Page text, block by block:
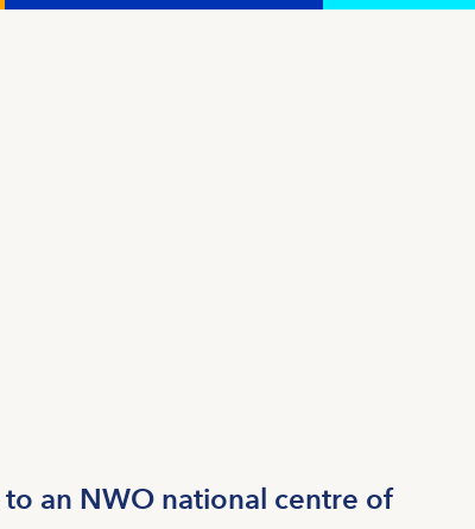
an NWO national centre of